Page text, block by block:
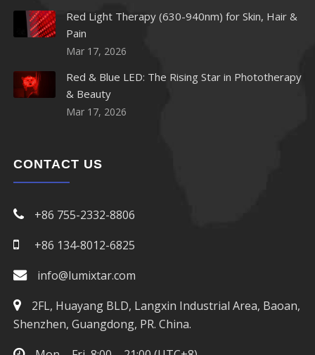
Red Light Therapy (630-940nm) for Skin, Hair &
Pain
Mar 17, 2026
Red & Blue LED: The Rising Star in Phototherapy
& Beauty
Mar 17, 2026
CONTACT US
+86 755-2332-8806
+86 134-8012-6825
info@lumixtar.com
2FL, Huayang BLD, Langxin Industrial Area, Baoan,
Shenzhen, Guangdong, PR. China.